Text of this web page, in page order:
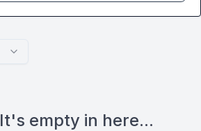
It's empty in here...